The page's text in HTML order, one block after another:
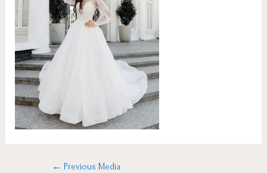
← Previous Media